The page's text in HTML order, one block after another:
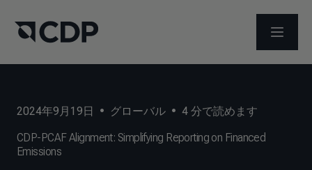
メニュ
2024年9月19日 • グローバル • 4 分で読めます
CDP-PCAF Alignment: Simplifying Reporting on Financed
Emissions